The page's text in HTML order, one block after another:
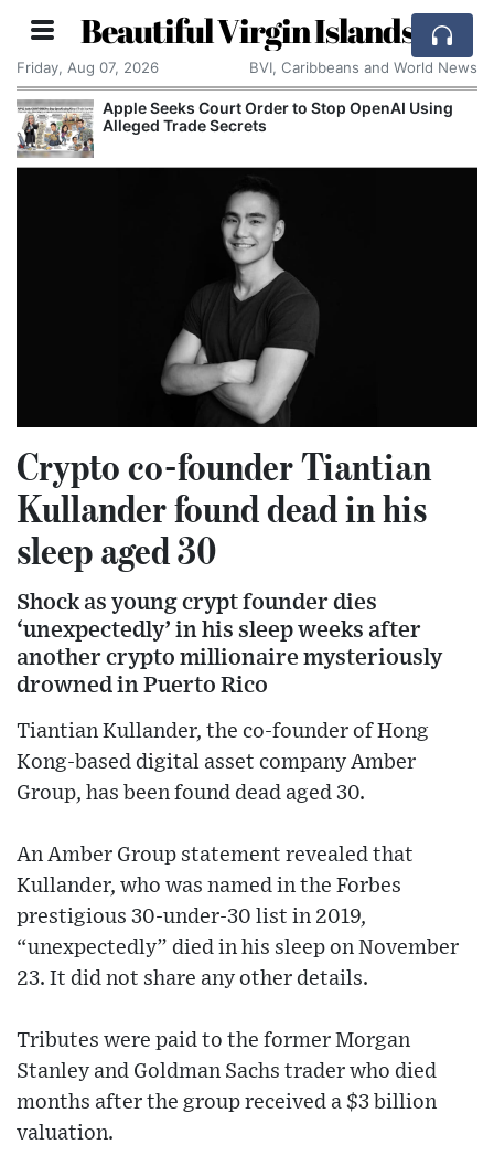
Beautiful Virgin Islands
Friday, Aug 07, 2026 BVI, Caribbeans and World News
Apple Seeks Court Order to Stop OpenAI Using
Alleged Trade Secrets
Crypto co-founder Tiantian
Kullander found dead in his
sleep aged 30
Shock as young crypt founder dies
‘unexpectedly’ in his sleep weeks after
another crypto millionaire mysteriously
drowned in Puerto Rico
Tiantian Kullander, the co-founder of Hong
Kong-based digital asset company Amber
Group, has been found dead aged 30.
An Amber Group statement revealed that
Kullander, who was named in the Forbes
prestigious 30-under-30 list in 2019,
“unexpectedly” died in his sleep on November
23. It did not share any other details.
Tributes were paid to the former Morgan
Stanley and Goldman Sachs trader who died
months after the group received a $3 billion
valuation.